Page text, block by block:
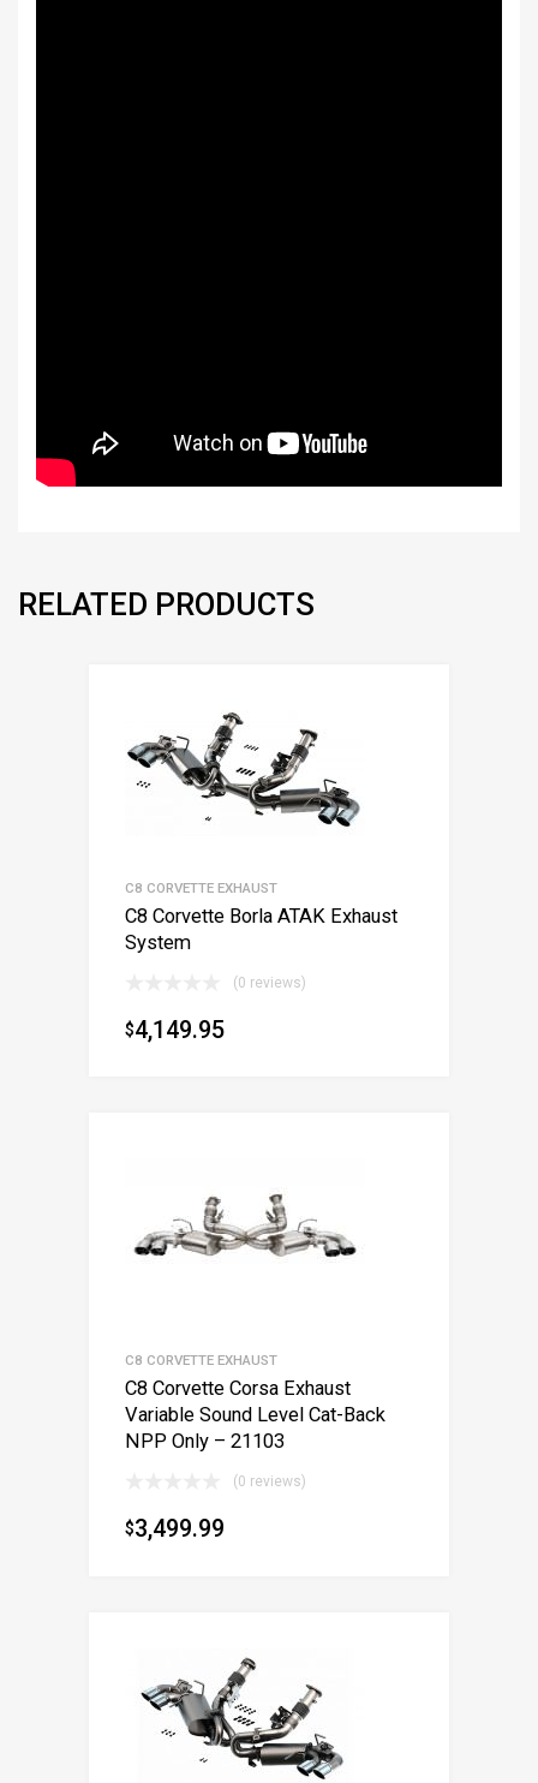
RELATED PRODUCTS
C8 CORVETTE EXHAUST
C8 Corvette Borla ATAK Exhaust
System
(0 reviews)
$4,149.95
C8 CORVETTE EXHAUST
C8 Corvette Corsa Exhaust
Variable Sound Level Cat-Back
NPP Only – 21103
(0 reviews)
$3,499.99